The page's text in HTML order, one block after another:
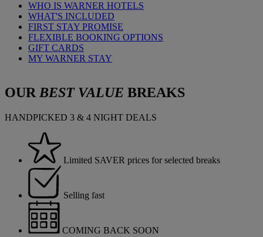
WHO IS WARNER HOTELS
WHAT'S INCLUDED
FIRST STAY PROMISE
FLEXIBLE BOOKING OPTIONS
GIFT CARDS
MY WARNER STAY
OUR BEST VALUE BREAKS
HANDPICKED 3 & 4 NIGHT DEALS
Limited SAVER prices for selected breaks
Selling fast
COMING BACK SOON